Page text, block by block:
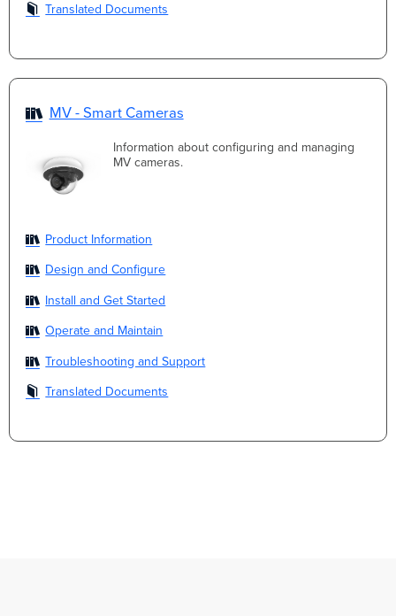
Translated Documents
MV - Smart Cameras
Information about configuring and managing
MV cameras.
Product Information
Design and Configure
Install and Get Started
Operate and Maintain
Troubleshooting and Support
Translated Documents